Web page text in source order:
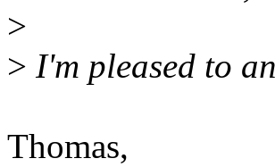
>
> I'm pleased to
Thomas,